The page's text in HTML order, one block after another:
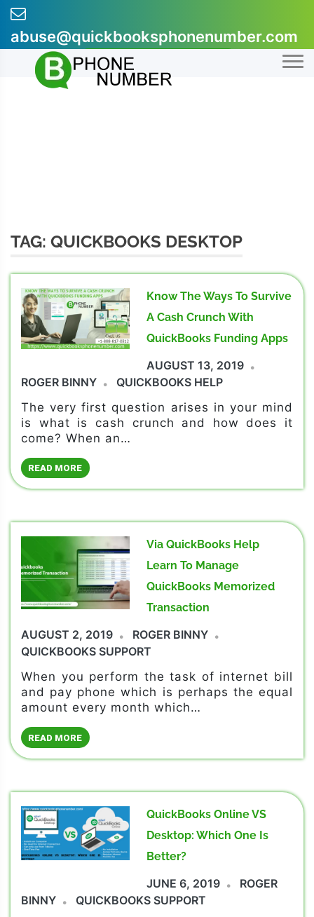
Skip
content
abuse@quickbooksphonenumber.com
+1-855-607-0301
TAG: QUICKBOOKS DESKTOP
Know The Ways To Survive
A Cash Crunch With
QuickBooks Funding Apps
AUGUST 13, 2019
ROGER BINNY
QUICKBOOKS HELP
The very first question arises in your mind
is what is cash crunch and how does it
come? When an…
READ MORE
Via QuickBooks Help
Learn To Manage
QuickBooks Memorized
Transaction
AUGUST 2, 2019
ROGER BINNY
QUICKBOOKS SUPPORT
When you perform the task of internet bill
and pay phone which is perhaps the equal
amount every month which…
READ MORE
QuickBooks Online VS
Desktop: Which One Is
Better?
JUNE 6, 2019
ROGER
BINNY
QUICKBOOKS SUPPORT